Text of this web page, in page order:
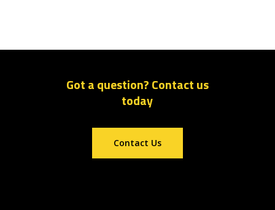
Got a question? Contact us
today
Contact Us